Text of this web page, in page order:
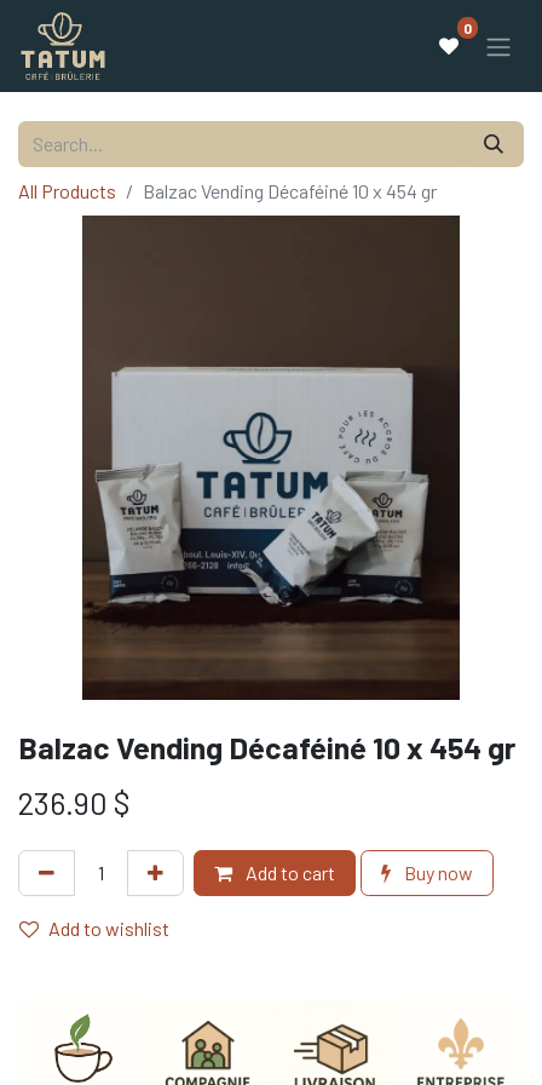
0
All Products Balzac Vending Décaféiné 10 x 454 gr
Balzac Vending Décaféiné 10 x 454 gr
236.90 $
Add to cart Buy now
Add to wishlist